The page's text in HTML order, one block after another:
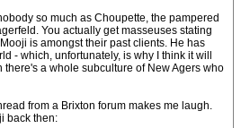
so much as Choupette, the pampered
You actually get masseuses stating
is amongst their past clients. He has
- which, unfortunately, is why I think it will
there's a whole subculture of New Agers who
from a Brixton forum makes me laugh.
back then: